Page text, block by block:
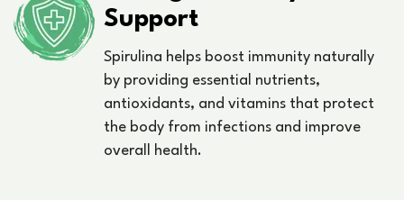
Support
Spirulina helps boost immunity naturally
by providing essential nutrients,
antioxidants, and vitamins that protect
the body from infections and improve
overall health.